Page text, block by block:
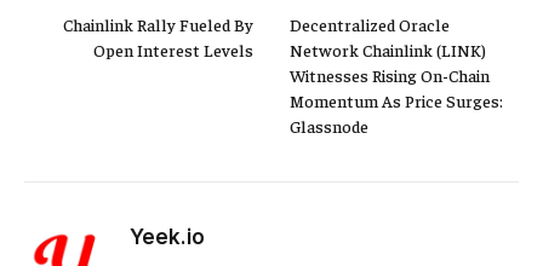
Chainlink Rally Fueled By
Open Interest Levels
Decentralized Oracle
Network Chainlink (LINK)
Witnesses Rising On-Chain
Momentum As Price Surges:
Glassnode
Yeek.io